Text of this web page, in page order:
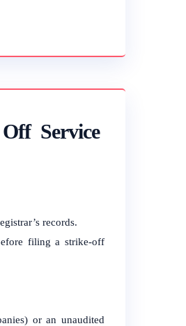
Service
records.
filing a strike-off
or an unaudited